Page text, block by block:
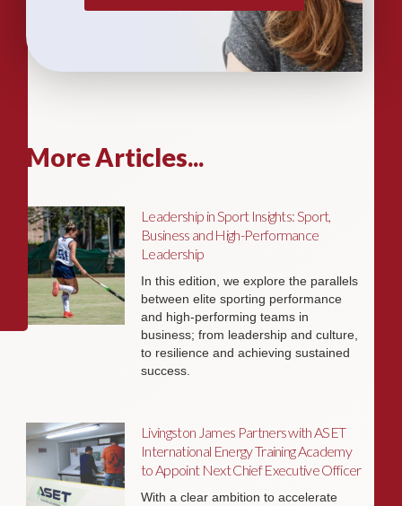
More Articles...
Leadership in Sport Insights: Sport,
Business and High-Performance
Leadership
In this edition, we explore the parallels
between elite sporting performance
and high-performing teams in
business; from leadership and culture,
to resilience and achieving sustained
success.
Livingston James Partners with ASET
International Energy Training Academy
to Appoint Next Chief Executive Officer
With a clear ambition to accelerate